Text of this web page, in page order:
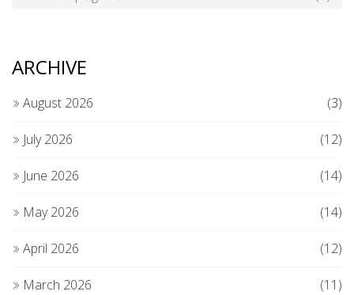
ARCHIVE
August 2026 (3)
July 2026 (12)
June 2026 (14)
May 2026 (14)
April 2026 (12)
March 2026 (11)